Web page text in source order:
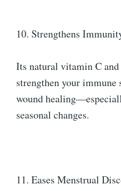
10. Strengthens
Its natural vitamin C
strengthen your immune
wound
seasonal changes.
11. Eases Menstrual